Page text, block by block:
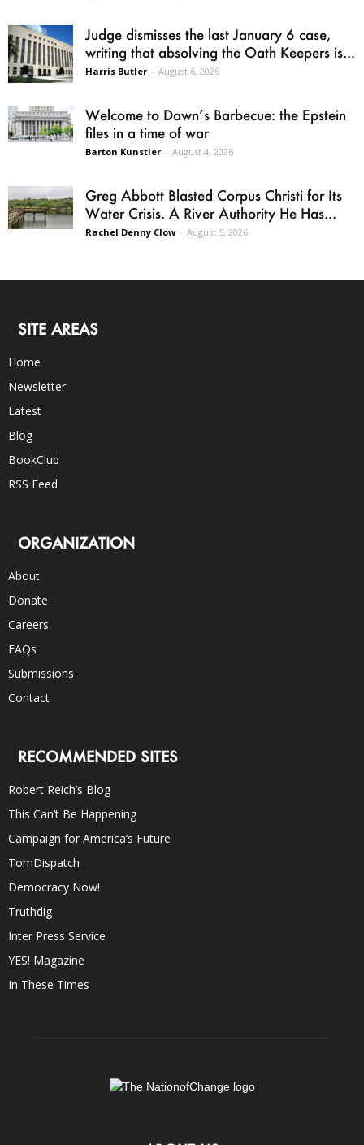
Judge dismisses the last January 6 case,
writing that absolving the Oath Keepers is...
Harris Butler - August 6, 2026
Welcome to Dawn’s Barbecue: the Epstein
files in a time of war
Barton Kunstler - August 4, 2026
Greg Abbott Blasted Corpus Christi for Its
Water Crisis. A River Authority He Has...
Rachel Denny Clow - August 5, 2026
SITE AREAS
Home
Newsletter
Latest
Blog
BookClub
RSS Feed
ORGANIZATION
About
Donate
Careers
FAQs
Submissions
Contact
RECOMMENDED SITES
Robert Reich’s Blog
This Can’t Be Happening
Campaign for America’s Future
TomDispatch
Democracy Now!
Truthdig
Inter Press Service
YES! Magazine
In These Times